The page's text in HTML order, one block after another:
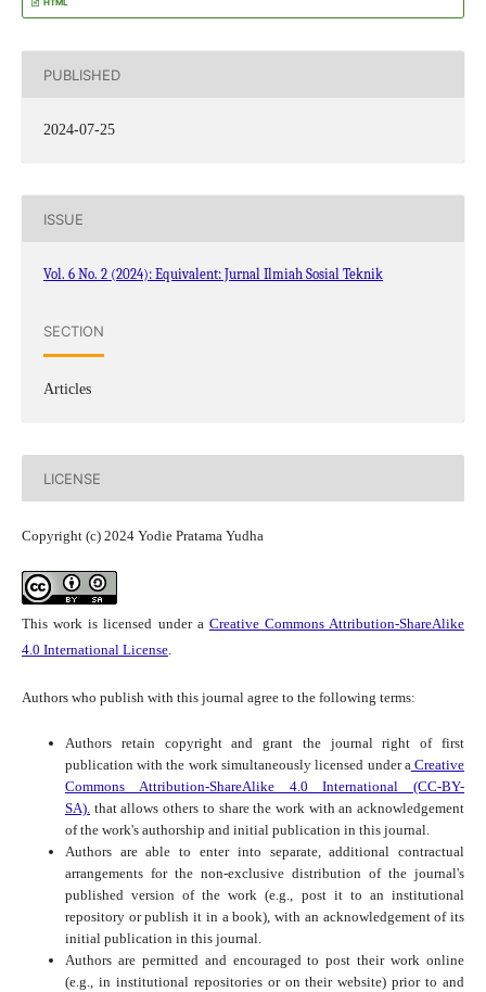
HTML
PUBLISHED
2024-07-25
ISSUE
Vol. 6 No. 2 (2024): Equivalent: Jurnal Ilmiah Sosial Teknik
SECTION
Articles
LICENSE
Copyright (c) 2024 Yodie Pratama Yudha
This work is licensed under a Creative Commons Attribution-ShareAlike
4.0 International License.
Authors who publish with this journal agree to the following terms:
Authors retain copyright and grant the journal right of first
publication with the work simultaneously licensed under aCreative
Commons Attribution-ShareAlike 4.0 International (CC-BY-
SA).that allows others to share the work with an acknowledgement
of the work's authorship and initial publication in this journal.
Authors are able to enter into separate, additional contractual
arrangements for the non-exclusive distribution of the journal's
published version of the work (e.g., post it to an institutional
repository or publish it in a book), with an acknowledgement of its
initial publication in this journal.
Authors are permitted and encouraged to post their work online
(e.g., in institutional repositories or on their website) prior to and